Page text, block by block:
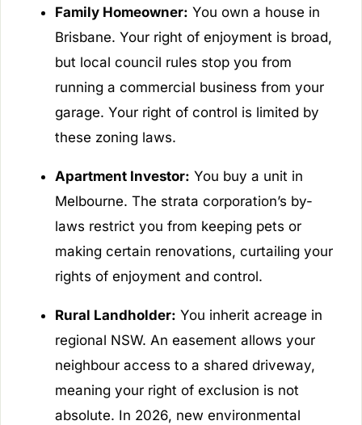
Family Homeowner: You own a house in
Brisbane. Your right of enjoyment is broad,
but local council rules stop you from
running a commercial business from your
garage. Your right of control is limited by
these zoning laws.
Apartment Investor: You buy a unit in
Melbourne. The strata corporation’s by-
laws restrict you from keeping pets or
making certain renovations, curtailing your
rights of enjoyment and control.
Rural Landholder: You inherit acreage in
regional NSW. An easement allows your
neighbour access to a shared driveway,
meaning your right of exclusion is not
absolute. In 2026, new environmental